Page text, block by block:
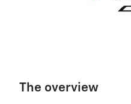
The overview